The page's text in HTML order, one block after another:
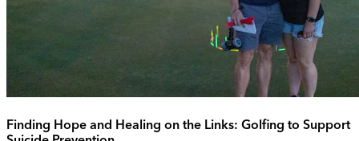
Finding Hope and Healing on the Links: Golfing to Support